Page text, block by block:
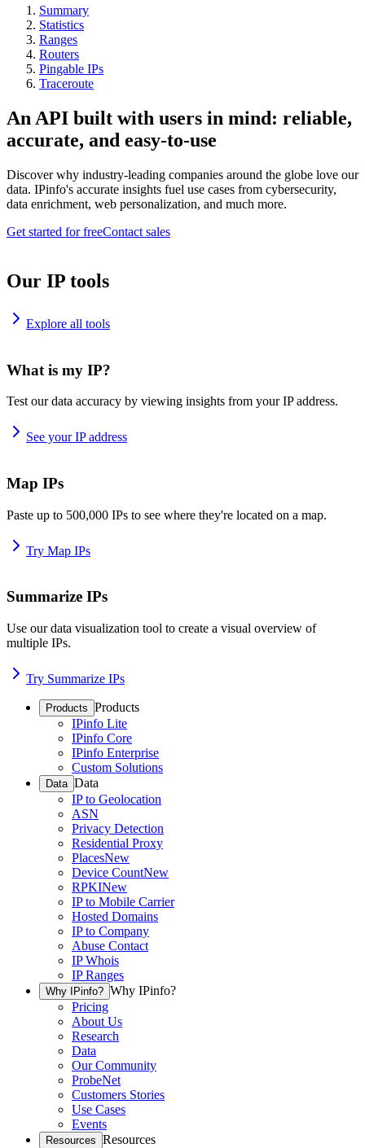
Summary
Statistics
Ranges
Routers
Pingable IPs
Traceroute
An API built with users in mind: reliable,
accurate, and easy-to-use
Discover why industry-leading companies around the globe love our
data. IPinfo's accurate insights fuel use cases from cybersecurity,
data enrichment, web personalization, and much more.
Get started for freeContact sales
Our IP tools
Explore all tools
What is my IP?
Test our data accuracy by viewing insights from your IP address.
See your IP address
Map IPs
Paste up to 500,000 IPs to see where they're located on a map.
Try Map IPs
Summarize IPs
Use our data visualization tool to create a visual overview of
multiple IPs.
Try Summarize IPs
Products Products
IPinfo Lite
IPinfo Core
IPinfo Enterprise
Custom Solutions
Data Data
IP to Geolocation
ASN
Privacy Detection
Residential Proxy
PlacesNew
Device CountNew
RPKINew
IP to Mobile Carrier
Hosted Domains
IP to Company
Abuse Contact
IP Whois
IP Ranges
Why IPinfo? Why IPinfo?
Pricing
About Us
Research
Data
Our Community
ProbeNet
Customers Stories
Use Cases
Events
Resources Resources